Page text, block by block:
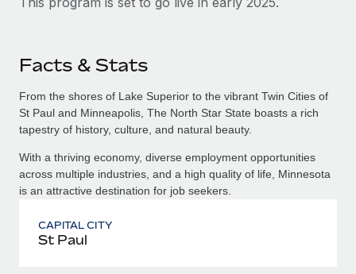
Facts & Stats
From the shores of Lake Superior to the vibrant Twin Cities of
St Paul and Minneapolis, The North Star State boasts a rich
tapestry of history, culture, and natural beauty.
With a thriving economy, diverse employment opportunities
across multiple industries, and a high quality of life, Minnesota
is an attractive destination for job seekers.
CAPITAL CITY
St Paul